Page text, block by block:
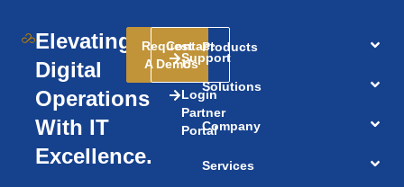
Elevating
Digital
Operations
With IT
Excellence.
Request
A Demo
Contact
Us
Support
Login
Partner
Portal
Products
Solutions
Company
Services